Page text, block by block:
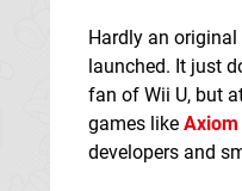
Hardly an
launched. It just
fan of Wii U, but
games like
developers and